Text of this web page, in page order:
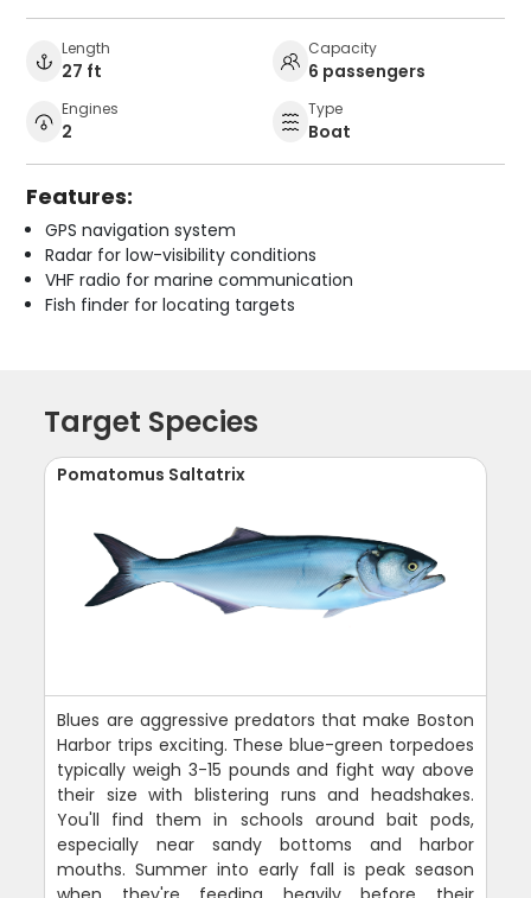
Length
27 ft
Capacity
6 passengers
Engines
2
Type
Boat
Features:
GPS navigation system
Radar for low-visibility conditions
VHF radio for marine communication
Fish finder for locating targets
Target Species
Pomatomus Saltatrix
Blues are aggressive predators that make Boston
Harbor trips exciting. These blue-green torpedoes
typically weigh 3-15 pounds and fight way above
their size with blistering runs and headshakes.
You'll find them in schools around bait pods,
especially near sandy bottoms and harbor
mouths. Summer into early fall is peak season